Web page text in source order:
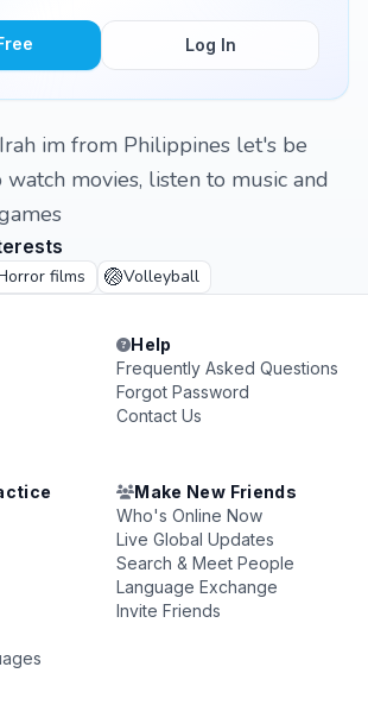
Log In
im from Philippines let's be
movies, listen to music and
films 🏐Volleyball
Help
Frequently Asked Questions
Forgot Password
Contact Us
Make New Friends
Who's Online Now
Live Global Updates
Search & Meet People
Language Exchange
Invite Friends